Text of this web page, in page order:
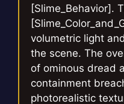
[Slime_Behavior].
volumetric light
the scene. The
of ominous dread
containment
photorealistic